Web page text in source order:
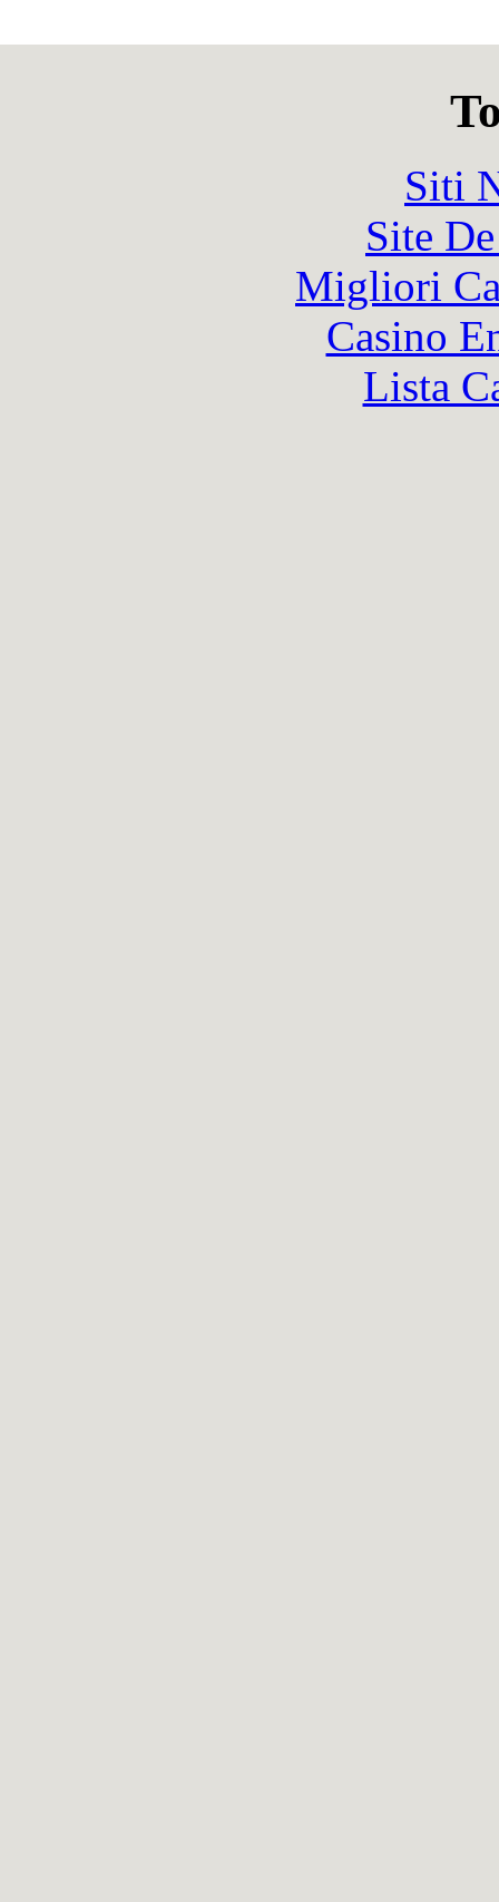
Siti
Site
Migliori
Casino
Lista